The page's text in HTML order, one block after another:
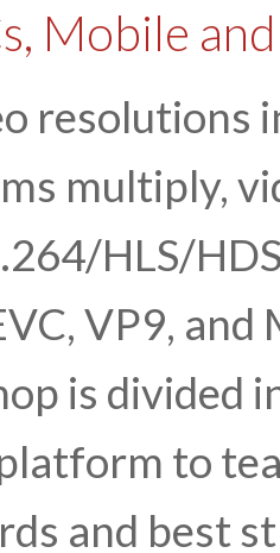
Mobile
resolutions
multiply,
HLS/
VP9, and
is divided
to
and best